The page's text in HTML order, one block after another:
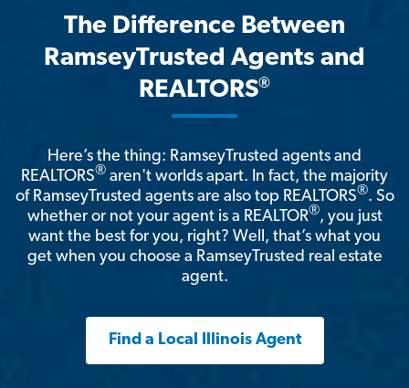
The Difference Between
RamseyTrusted Agents and
REALTORS®
Here’s the thing: RamseyTrusted agents and
REALTORS® aren't worlds apart. In fact, the majority
of RamseyTrusted agents are also top REALTORS®. So
whether or not your agent is a REALTOR®, you just
want the best for you, right? Well, that’s what you
get when you choose a RamseyTrusted real estate
agent.
Find a Local Illinois Agent